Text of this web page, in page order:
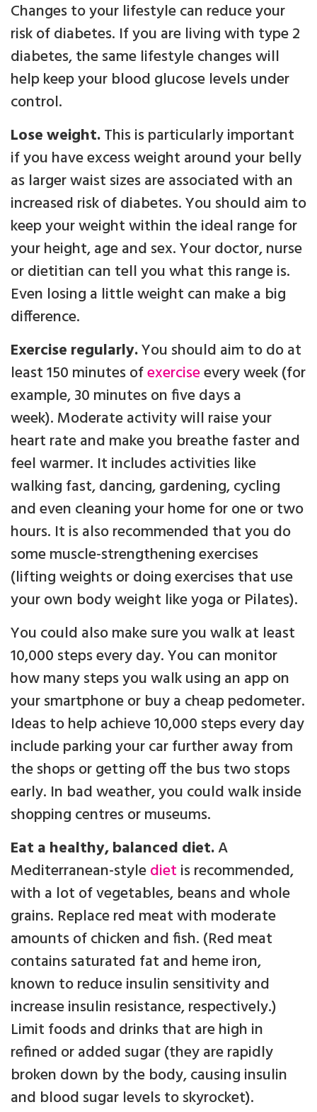
Changes to your lifestyle can reduce your
risk of diabetes. If you are living with type 2
diabetes, the same lifestyle changes will
help keep your blood glucose levels under
control.
Lose weight.This is particularly important
if you have excess weight around your belly
as larger waist sizes are associated with an
increased risk of diabetes. You should aim to
keep your weight within the ideal range for
your height, age and sex. Your doctor, nurse
or dietitian can tell you what this range is.
Even losing a little weight can make a big
difference.
Exercise regularly.You should aim to do at
least 150 minutes ofexerciseevery week (for
example, 30 minutes on five days a
week). Moderate activity will raise your
heart rate and make you breathe faster and
feel warmer. It includes activities like
walking fast, dancing, gardening, cycling
and even cleaning your home for one or two
hours. It is also recommended that you do
some muscle-strengthening exercises
(lifting weights or doing exercises that use
your own body weight like yoga or Pilates).
You could also make sure you walk at least
10,000 steps every day. You can monitor
how many steps you walk using an app on
your smartphone or buy a cheap pedometer.
Ideas to help achieve 10,000 steps every day
include parking your car further away from
the shops or getting off the bus two stops
early. In bad weather, you could walk inside
shopping centres or museums.
Eat a healthy, balanced diet.A
Mediterranean-stylediet is recommended,
with a lot of vegetables, beans and whole
grains. Replace red meat with moderate
amounts of chicken and fish. (Red meat
contains saturated fat and heme iron,
known to reduce insulin sensitivity and
increase insulin resistance, respectively.)
Limit foods and drinks that are high in
refined or added sugar (they are rapidly
broken down by the body, causing insulin
and blood sugar levels to skyrocket).